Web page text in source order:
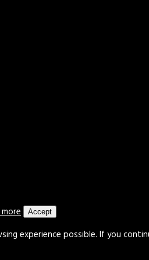
Accept
experience possible. If you